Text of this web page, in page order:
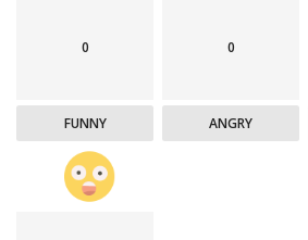
0
FUNNY
0
ANGRY